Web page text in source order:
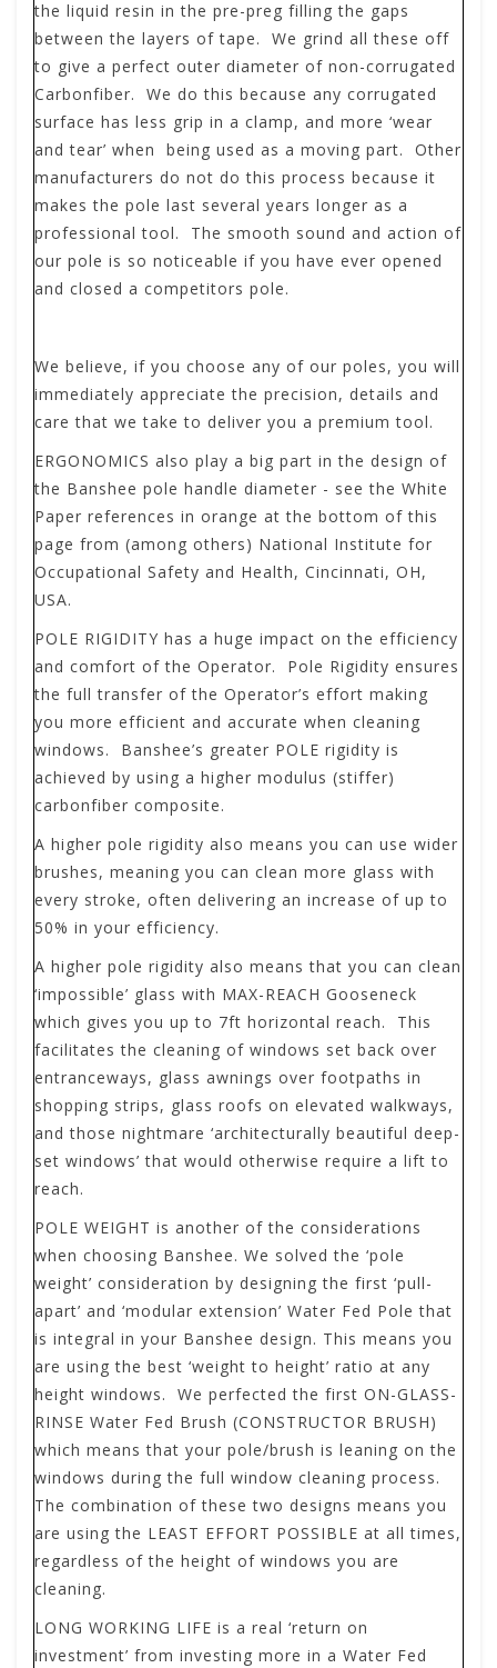
the liquid resin in the pre-preg filling the gaps
between the layers of tape. We grind all these off
to give a perfect outer diameter of non-corrugated
Carbonfiber. We do this because any corrugated
surface has less grip in a clamp, and more ‘wear
and tear’ when being used as a moving part. Other
manufacturers do not do this process because it
makes the pole last several years longer as a
professional tool. The smooth sound and action of
our pole is so noticeable if you have ever opened
and closed a competitors pole.
We believe, if you choose any of our poles, you will
immediately appreciate the precision, details and
care that we take to deliver you a premium tool.
ERGONOMICS also play a big part in the design of
the Banshee pole handle diameter - see the White
Paper references in orange at the bottom of this
page from (among others) National Institute for
Occupational Safety and Health, Cincinnati, OH,
USA.
POLE RIGIDITY has a huge impact on the efficiency
and comfort of the Operator. Pole Rigidity ensures
the full transfer of the Operator’s effort making
you more efficient and accurate when cleaning
windows. Banshee’s greater POLE rigidity is
achieved by using a higher modulus (stiffer)
carbonfiber composite.
A higher pole rigidity also means you can use wider
brushes, meaning you can clean more glass with
every stroke, often delivering an increase of up to
50% in your efficiency.
A higher pole rigidity also means that you can clean
‘impossible’ glass with MAX-REACH Gooseneck
which gives you up to 7ft horizontal reach. This
facilitates the cleaning of windows set back over
entranceways, glass awnings over footpaths in
shopping strips, glass roofs on elevated walkways,
and those nightmare ‘architecturally beautiful deep-
set windows’ that would otherwise require a lift to
reach.
POLE WEIGHT is another of the considerations
when choosing Banshee. We solved the ‘pole
weight’ consideration by designing the first ‘pull-
apart’ and ‘modular extension’ Water Fed Pole that
is integral in your Banshee design. This means you
are using the best ‘weight to height’ ratio at any
height windows. We perfected the first ON-GLASS-
RINSE Water Fed Brush (CONSTRUCTOR BRUSH)
which means that your pole/brush is leaning on the
windows during the full window cleaning process.
The combination of these two designs means you
are using the LEAST EFFORT POSSIBLE at all times,
regardless of the height of windows you are
cleaning.
LONG WORKING LIFE is a real ‘return on
investment’ from investing more in a Water Fed